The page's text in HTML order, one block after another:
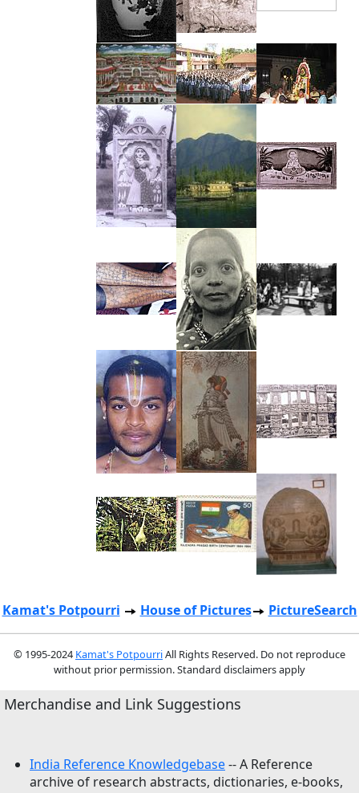
Kamat's Potpourri House of Pictures PictureSearch
© 1995-2024 Kamat's PotpourriAll Rights Reserved. Do not reproduce
without prior permission. Standard disclaimers apply
Merchandise and Link Suggestions
India Reference Knowledgebase-- A Reference
archive of research abstracts, dictionaries, e-books,